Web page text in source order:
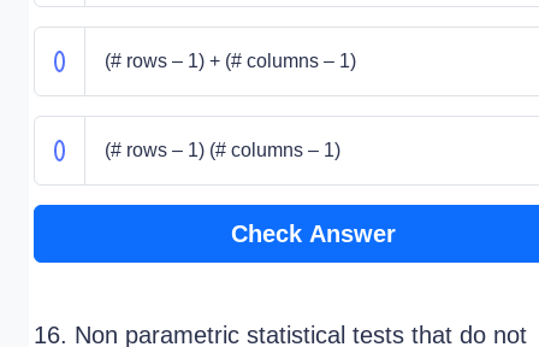
(# rows – 1) + (# columns – 1)
(# rows – 1) (# columns – 1)
Check Answer
16. Non parametric statistical tests that do not